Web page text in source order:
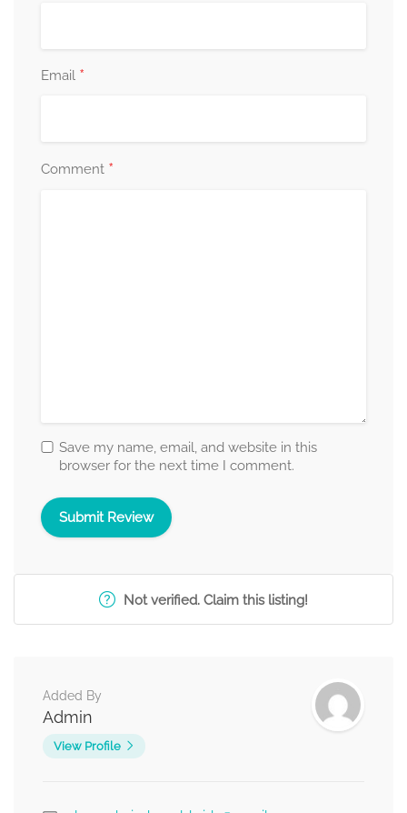
Email *
Comment *
Save my name, email, and website in this
browser for the next time I comment.
Not verified. Claim this listing!
Added By
Admin
View Profile